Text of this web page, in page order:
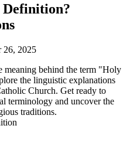
26, 2025
meaning behind the term "Holy
the linguistic explanations
Church. Get ready to
terminology and uncover the
traditions.